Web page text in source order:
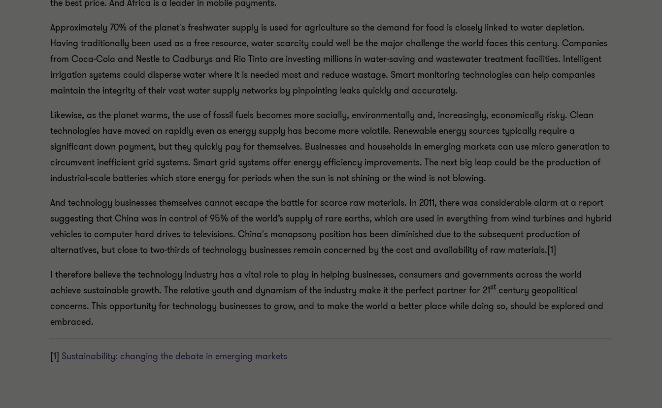
the best price. And Africa is a leader in mobile payments.
Approximately 70% of the planet's freshwater supply is used for agriculture so the demand for food is closely linked to water depletion.
Having traditionally been used as a free resource, water scarcity could well be the major challenge the world faces this century. Companies
from Coca-Cola and Nestle to Cadburys and Rio Tinto are investing millions in water-saving and wastewater treatment facilities. Intelligent
irrigation systems could disperse water where it is needed most and reduce wastage. Smart monitoring technologies can help companies
maintain the integrity of their vast water supply networks by pinpointing leaks quickly and accurately.
Likewise, as the planet warms, the use of fossil fuels becomes more socially, environmentally and, increasingly, economically risky. Clean
technologies have moved on rapidly even as energy supply has become more volatile. Renewable energy sources typically require a
significant down payment, but they quickly pay for themselves. Businesses and households in emerging markets can use micro generation to
circumvent inefficient grid systems. Smart grid systems offer energy efficiency improvements. The next big leap could be the production of
industrial-scale batteries which store energy for periods when the sun is not shining or the wind is not blowing.
And technology businesses themselves cannot escape the battle for scarce raw materials. In 2011, there was considerable alarm at a report
suggesting that China was in control of 95% of the world’s supply of rare earths, which are used in everything from wind turbines and hybrid
vehicles to computer hard drives to televisions. China's monopsony position has been diminished due to the subsequent production of
alternatives, but close to two-thirds of technology businesses remain concerned by the cost and availability of raw materials.[1]
I therefore believe the technology industry has a vital role to play in helping businesses, consumers and governments across the world
achieve sustainable growth. The relative youth and dynamism of the industry make it the perfect partner for 21st century geopolitical
concerns. This opportunity for technology businesses to grow, and to make the world a better place while doing so, should be explored and
embraced.
[1] Sustainability: changing the debate in emerging markets